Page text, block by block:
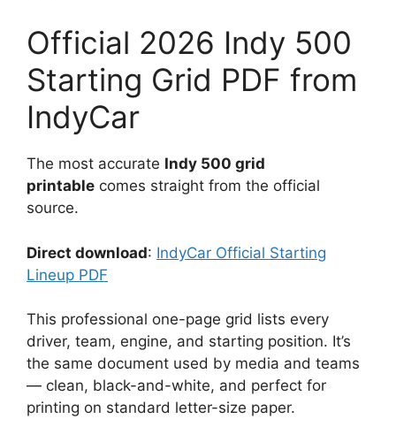
Official 2026 Indy 500
Starting Grid PDF from
IndyCar
The most accurate Indy 500 grid
printable comes straight from the official
source.
Direct download: IndyCar Official Starting
Lineup PDF
This professional one-page grid lists every
driver, team, engine, and starting position. It’s
the same document used by media and teams
— clean, black-and-white, and perfect for
printing on standard letter-size paper.